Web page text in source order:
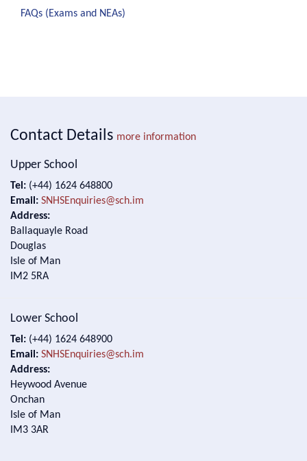
FAQs (Exams and NEAs)
Contact Details more information
Upper School
Tel: (+44) 1624 648800
Email: SNHSEnquiries@sch.im
Address:
Ballaquayle Road
Douglas
Isle of Man
IM2 5RA
Lower School
Tel: (+44) 1624 648900
Email: SNHSEnquiries@sch.im
Address:
Heywood Avenue
Onchan
Isle of Man
IM3 3AR